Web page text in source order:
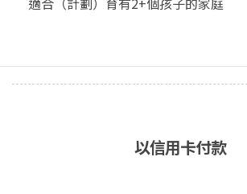
以信用卡付款